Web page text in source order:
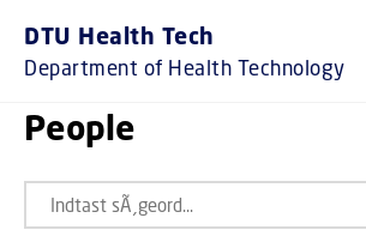
DTU Health Tech
Department of Health Technology
People